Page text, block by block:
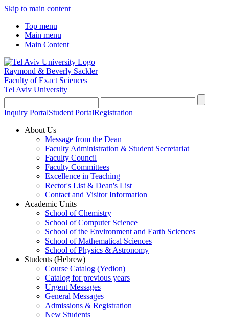
Skip to main content
Top menu
Main menu
Main Content
Raymond & Beverly Sackler
Faculty of Exact Sciences
Tel Aviv University
Inquiry PortalStudent PortalRegistration
About Us
Message from the Dean
Faculty Administration & Student Secretariat
Faculty Council
Faculty Committees
Excellence in Teaching
Rector's List & Dean's List
Contact and Visitor Information
Academic Units
School of Chemistry
School of Computer Science
School of the Environment and Earth Sciences
School of Mathematical Sciences
School of Physics & Astronomy
Students (Hebrew)
Course Catalog (Yedion)
Catalog for previous years
Urgent Messages
General Messages
Admissions & Registration
New Students